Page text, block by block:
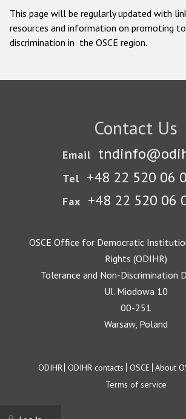
This page will be regularly updated with
resources and information on promoting
discrimination in the OSCE region.
Contact Us
Email
Tel +48 22 520 06
Fax +48 22 520 06
OSCE Office for Democratic
Rights (ODIHR)
Tolerance and Non-Discrimination
Ul. Miodowa 10
00-251
Warsaw, Poland
Footer
ODIHR ODIHR contacts OSCE About
Terms of service